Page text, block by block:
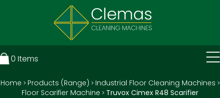
0 Items
Home > Products (Range) > Industrial Floor Cleaning Machines >
Floor Scarifier Machine > Truvox Cimex R48 Scarifier